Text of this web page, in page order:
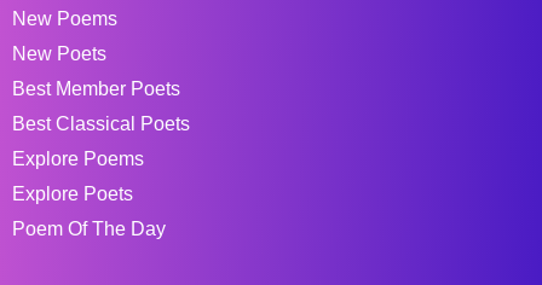
New Poems
New Poets
Best Member Poets
Best Classical Poets
Explore Poems
Explore Poets
Poem Of The Day